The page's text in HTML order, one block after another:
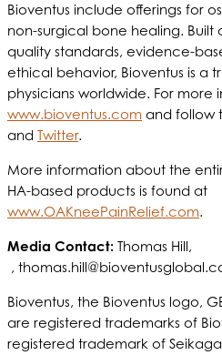
Bioventus include offerings for
non-surgical bone healing.
quality standards, evidence-
ethical behavior, Bioventus is a
physicians worldwide. For more
www.bioventus.com and follow
and Twitter.
More information about the
HA-based products is found at
www.OAKneePainRelief.com.
Media Contact: Thomas Hill,
,
Bioventus, the Bioventus logo,
are registered trademarks of
registered trademark of